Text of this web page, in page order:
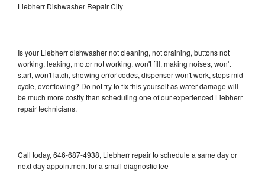
Liebherr Dishwasher Repair City
Is your Liebherr dishwasher not cleaning, not draining, buttons not
working, leaking, motor not working, won't fill, making noises, won't
start, won't latch, showing error codes, dispenser won't work, stops mid
cycle, overflowing? Do not try to fix this yourself as water damage will
be much more costly than scheduling one of our experienced Liebherr
repair technicians.
Call today, 646-687-4938, Liebherr repair to schedule a same day or
next day appointment for a small diagnostic fee